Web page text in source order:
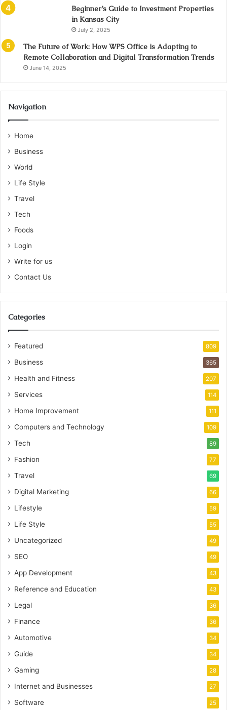
Beginner’s Guide to Investment Properties
in Kansas City
July 2, 2025
The Future of Work: How WPS Office is Adapting to
Remote Collaboration and Digital Transformation Trends
June 14, 2025
Navigation
Home
Business
World
Life Style
Travel
Tech
Foods
Login
Write for us
Contact Us
Categories
Featured 809
Business 365
Health and Fitness 207
Services 114
Home Improvement 111
Computers and Technology 109
Tech 89
Fashion 77
Travel 69
Digital Marketing 66
Lifestyle 59
Life Style 55
Uncategorized 49
SEO 49
App Development 43
Reference and Education 43
Legal 36
Finance 36
Automotive 34
Guide 34
Gaming 28
Internet and Businesses 27
Software 25